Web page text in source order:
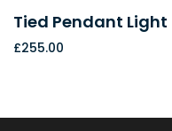
Tied Pendant Light
£255.00